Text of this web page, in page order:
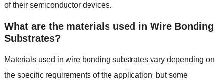
of their semiconductor devices.
What are the materials used in Wire Bonding
Substrates?
Materials used in wire bonding substrates vary depending on
the specific requirements of the application, but some